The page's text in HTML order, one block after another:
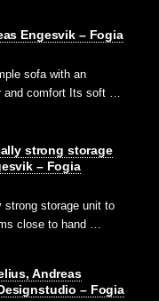
Engesvik – Fogia
sofa with an
and comfort Its soft …
strong storage
– Fogia
strong storage unit to
close to hand …
Andreas
– Fogia